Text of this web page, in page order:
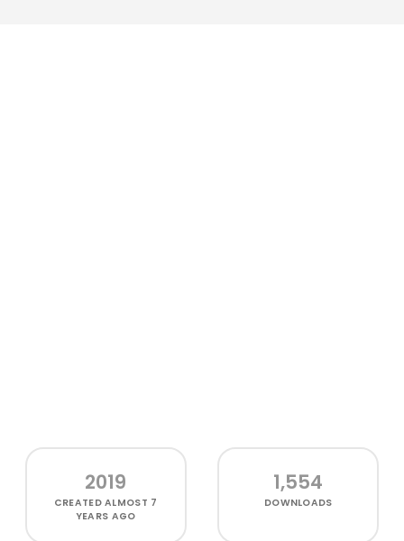
2019
CREATEDALMOST 7
YEARS AGO
1,554
DOWNLOADS